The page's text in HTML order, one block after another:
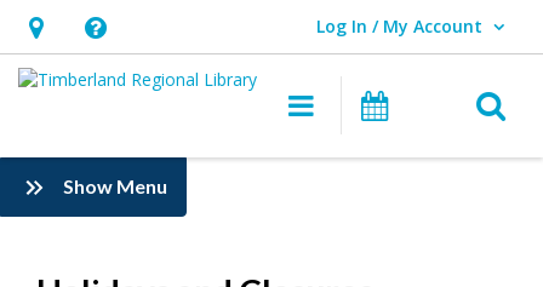
Hours
&
opens
an
Help,
opens
overlay
Log In / My Account
User Log In / My Account.
Main navigation
Events
Show Menu
Information